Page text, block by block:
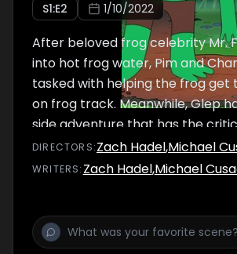
S1:E2 1/10/2022
After beloved frog celebrity Mr.
into hot frog water, Pim and
tasked with helping the frog get
on frog track. Meanwhile, Glep
side adventure that has the
DIRECTOR S:Zach Hadel,Michael
WRITERS: Zach Hadel,Michael